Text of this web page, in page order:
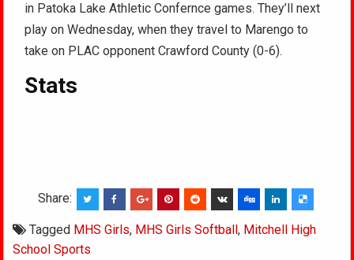
in Patoka Lake Athletic Confernce games. They’ll next
play on Wednesday, when they travel to Marengo to
take on PLAC opponent Crawford County (0-6).
Stats
Share:
Tagged MHS Girls, MHS Girls Softball, Mitchell High
School Sports